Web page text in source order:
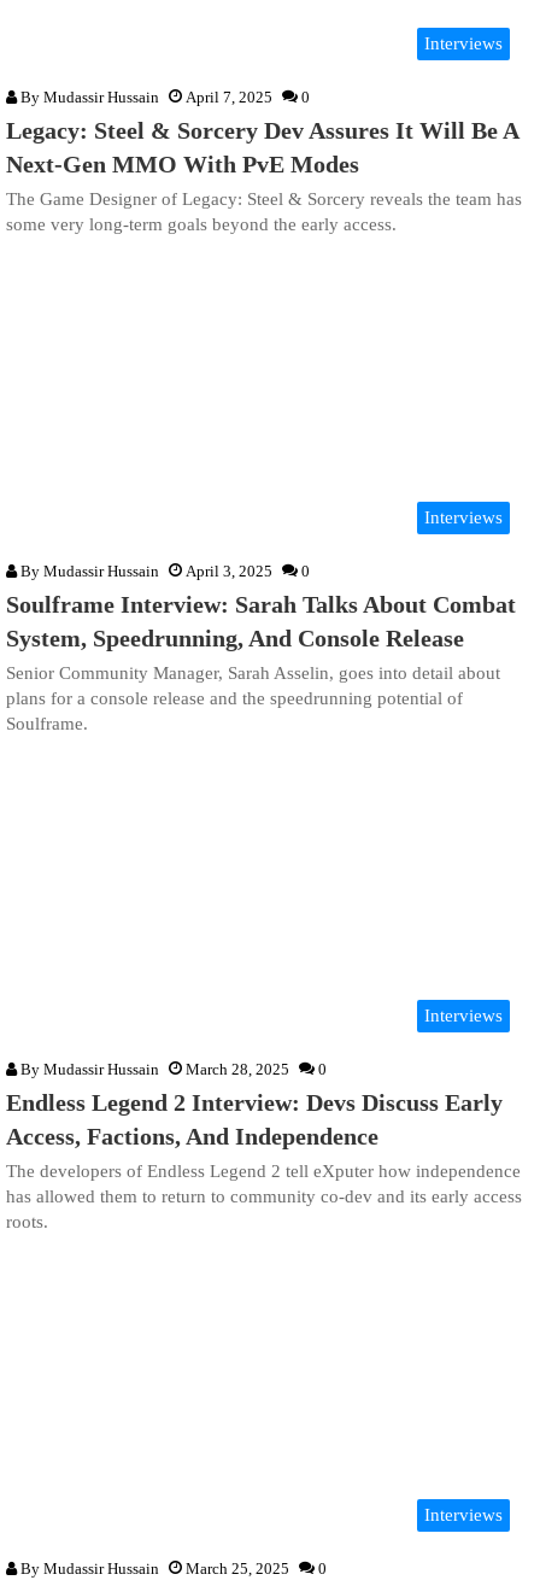
Interviews
By Mudassir Hussain April 7, 2025 0
Legacy: Steel & Sorcery Dev Assures It Will Be A
Next-Gen MMO With PvE Modes
The Game Designer of Legacy: Steel & Sorcery reveals the team has
some very long-term goals beyond the early access.
Interviews
By Mudassir Hussain April 3, 2025 0
Soulframe Interview: Sarah Talks About Combat
System, Speedrunning, And Console Release
Senior Community Manager, Sarah Asselin, goes into detail about
plans for a console release and the speedrunning potential of
Soulframe.
Interviews
By Mudassir Hussain March 28, 2025 0
Endless Legend 2 Interview: Devs Discuss Early
Access, Factions, And Independence
The developers of Endless Legend 2 tell eXputer how independence
has allowed them to return to community co-dev and its early access
roots.
Interviews
By Mudassir Hussain March 25, 2025 0